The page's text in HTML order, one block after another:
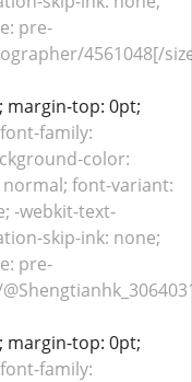
pre-
4561048[/
margin-top: 0pt;
family:
color:
font-variant:
-webkit-text-
skip-ink: none;
pre-
margin-top: 0pt;
family: